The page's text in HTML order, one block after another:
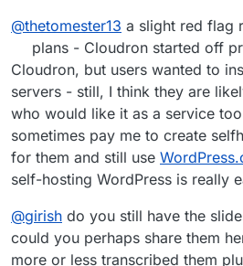
@thetomester13 a slight red flag
plans - Cloudron started off
Cloudron, but users wanted to
servers - still, I think they are
who would like it as a service
sometimes pay me to create
for them and still use
self-hosting WordPress is really
@girish do you still have the
could you perhaps share them
more or less transcribed them